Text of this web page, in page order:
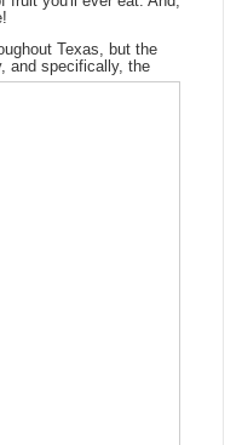
Texas, but the
and specifically, the